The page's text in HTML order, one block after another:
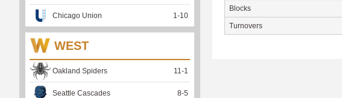
Blocks
Turnovers
Chicago Union 1 -10
WEST
Oakland Spiders 11 -1
Seattle Cascades 8-5